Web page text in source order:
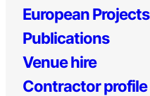
European Projects
Publications
Venue hire
Contractor profile